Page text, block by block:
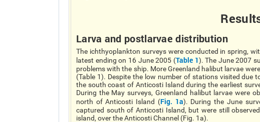
Re
Larva and postlarvae distribution
The ichthyoplankton surveys were conducted in spring,
latest ending on 16 June 2005 (Table 1). The June 2007
problems with the ship. More Greenland halibut larvae
(Table 1). Despite the low number of stations visited due
the south coast of Anticosti Island during the earliest
During the May surveys, Greenland halibut larvae were
north of Anticosti Island (Fig. 1a). During the June
captured south of Anticosti Island, but were still
island, over the Anticosti Channel (Fig. 1a).